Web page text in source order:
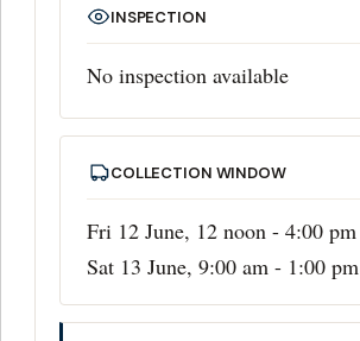
INSPECTION
No inspection available
COLLECTION WINDOW
Fri 12 June, 12 noon - 4:00 pm
Sat 13 June, 9:00 am - 1:00 pm